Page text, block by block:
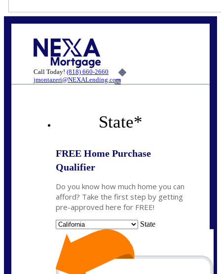
Call Today! (818) 660-2660
jmontazeri@NEXALending.com
6%
State*
FREE Home Purchase
Qualifier
Do you know how much home you can
afford? Take the first step by getting
pre-approved here for FREE!
State